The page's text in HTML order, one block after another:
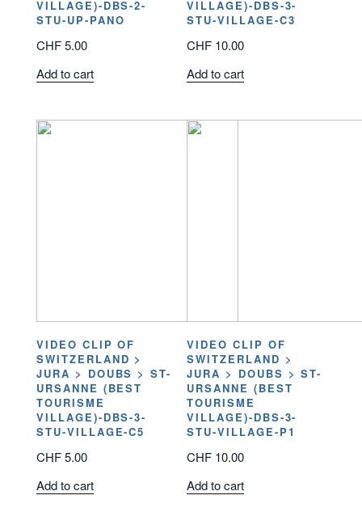
VILLAGE)-DBS-2-
STU-UP-PANO
CHF5.00
Add to cart
VILLAGE)-DBS-3-
STU-VILLAGE-C3
CHF 10.00
Add to cart
VIDEO CLIP OF
SWITZERLAND >
JURA > DOUBS > ST-
URSANNE (BEST
TOURISME
VILLAGE)-DBS-3-
STU-VILLAGE-C5
CHF5.00
Add to cart
VIDEO CLIP OF
SWITZERLAND >
JURA > DOUBS > ST-
URSANNE (BEST
TOURISME
VILLAGE)-DBS-3-
STU-VILLAGE-P1
CHF 10.00
Add to cart